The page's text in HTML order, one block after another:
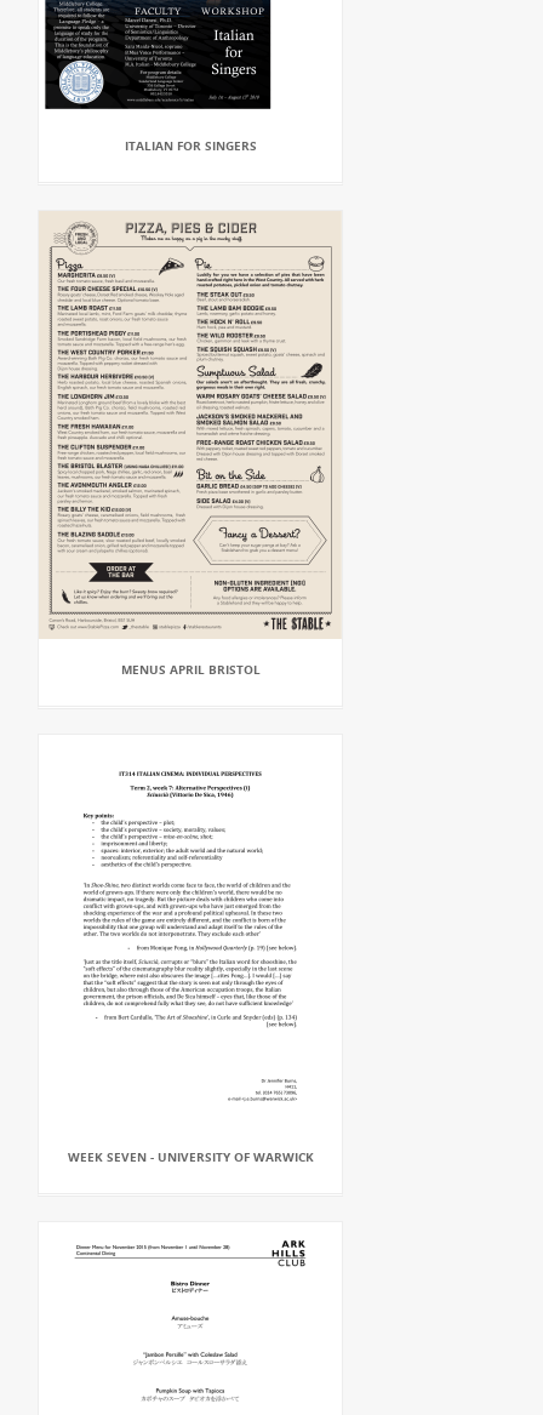
ITALIAN FOR SINGERS
MENUS APRIL BRISTOL
WEEK SEVEN - UNIVERSITY OF WARWICK